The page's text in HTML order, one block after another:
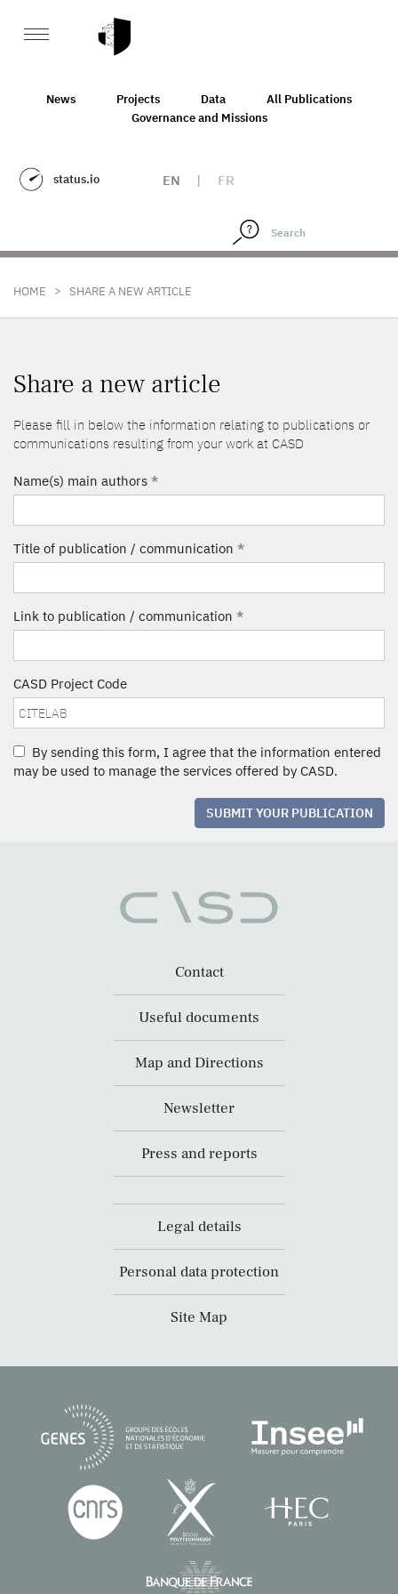
News Projects Data
All Publications
Governance and Missions
status.io EN | FR
HOME > SHARE A NEW ARTICLE
Share a new article
Please fill in below the information relating to publications or
communications resulting from your work at CASD
Name(s) main authors *
Title of publication / communication *
Link to publication / communication *
CASD Project Code
By sending this form, I agree that the information entered
may be used to manage the services offered by CASD.
SUBMIT YOUR PUBLICATION
Contact
Useful documents
Map and Directions
Newsletter
Press and reports
Legal details
Personal data protection
Site Map